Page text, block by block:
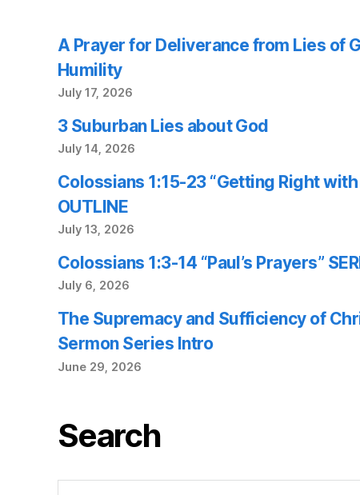
A Prayer for Deliverance from Lies of
Humility
July 17, 2026
3 Suburban Lies about God
July 14, 2026
Colossians 1:15-23 “Getting Right with
OUTLINE
July 13, 2026
Colossians 1:3-14 “Paul’s Prayers”
July 6, 2026
The Supremacy and Sufficiency of
Sermon Series Intro
June 29, 2026
Search